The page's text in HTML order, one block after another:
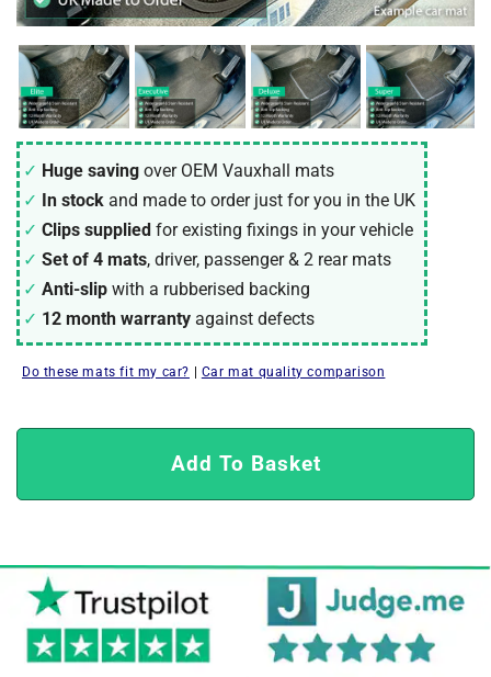
Huge saving over OEM Vauxhall mats
In stock and made to order just for you in the UK
Clips supplied for existing fixings in your vehicle
Set of 4 mats, driver, passenger & 2 rear mats
Anti-slip with a rubberised backing
12 month warranty against defects
Do these mats fit my car? | Car mat quality comparison
Add To Basket